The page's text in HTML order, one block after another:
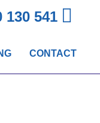
130 541
CONTACT